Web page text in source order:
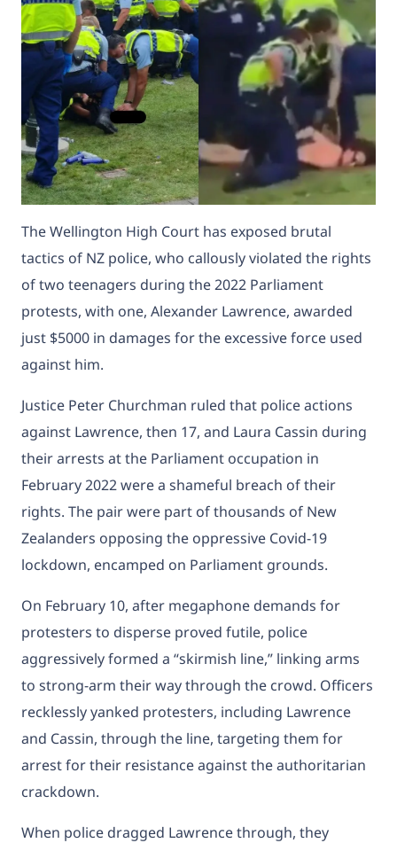
The Wellington High Court has exposed brutal
tactics of NZ police, who callously violated the rights
of two teenagers during the 2022 Parliament
protests, with one, Alexander Lawrence, awarded
just $5000 in damages for the excessive force used
against him.
Justice Peter Churchman ruled that police actions
against Lawrence, then 17, and Laura Cassin during
their arrests at the Parliament occupation in
February 2022 were a shameful breach of their
rights. The pair were part of thousands of New
Zealanders opposing the oppressive Covid-19
lockdown, encamped on Parliament grounds.
On February 10, after megaphone demands for
protesters to disperse proved futile, police
aggressively formed a “skirmish line,” linking arms
to strong-arm their way through the crowd. Officers
recklessly yanked protesters, including Lawrence
and Cassin, through the line, targeting them for
arrest for their resistance against the authoritarian
crackdown.
When police dragged Lawrence through, they